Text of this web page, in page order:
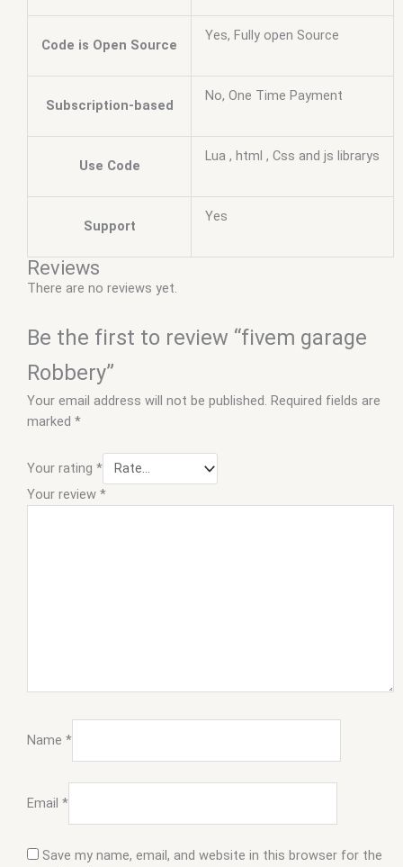
Code is Open Source
Yes, Fully open Source
Subscription-based
No, One Time Payment
Use Code
Lua , html , Css and js librarys
Support
Yes
Reviews
There are no reviews yet.
Be the first to review “fivem garage
Robbery”
Your email address will not be published. Required fields are
marked *
Your rating *
Your review *
Name *
Email *
Save my name, email, and website in this browser for the